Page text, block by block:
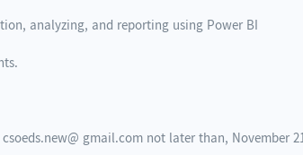
analyzing, and reporting using Power BI
gmail.com not later than, November